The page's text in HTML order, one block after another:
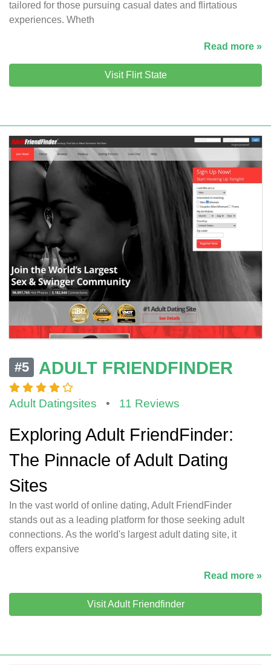
tailored for those pursuing casual dates and flirtatious
experiences. Wheth
Read more »
Visit Flirt State
#5 ADULT FRIENDFINDER
Adult Datingsites • 11 Reviews
Exploring Adult FriendFinder:
The Pinnacle of Adult Dating
Sites
In the vast world of online dating, Adult FriendFinder
stands out as a leading platform for those seeking adult
connections. As the world's largest adult dating site, it
offers expansive
Read more »
Visit Adult Friendfinder